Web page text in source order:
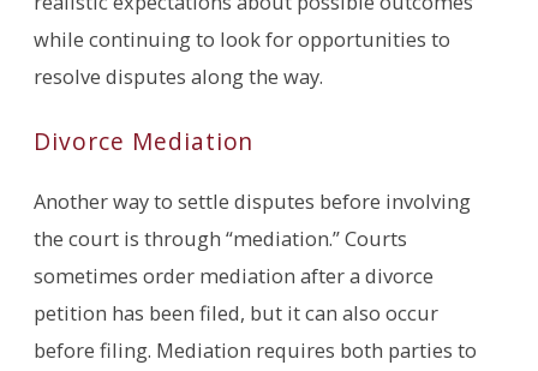
while continuing to look for opportunities to
resolve disputes along the way.
Divorce Mediation
Another way to settle disputes before involving
the court is through “mediation.” Courts
sometimes order mediation after a divorce
petition has been filed, but it can also occur
before filing. Mediation requires both parties to